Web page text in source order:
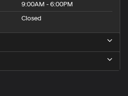
9:00AM - 6:00PM
Closed